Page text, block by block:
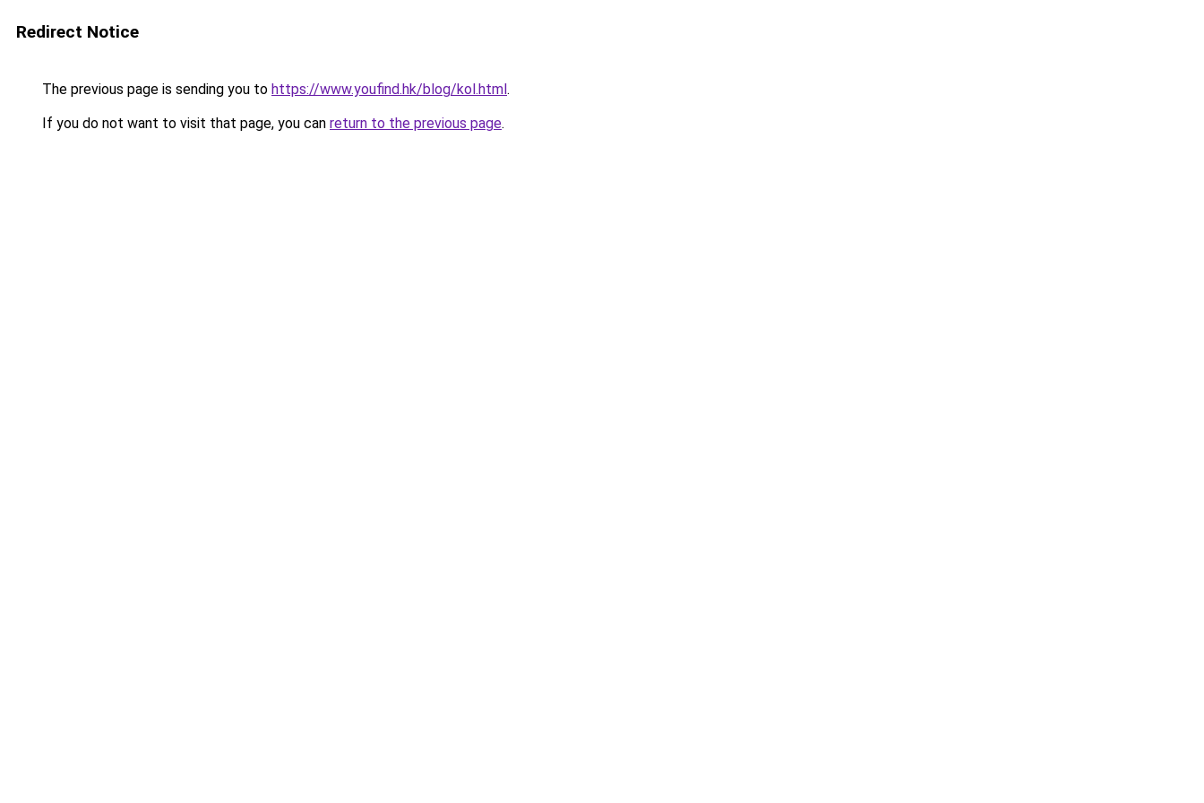
Redirect Notice
The previous page is sending you to https://www.youfind.hk/blog/kol.html.
If you do not want to visit that page, you can return to the previous page.